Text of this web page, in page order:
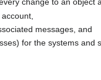
change to an
messages, and
for the systems and